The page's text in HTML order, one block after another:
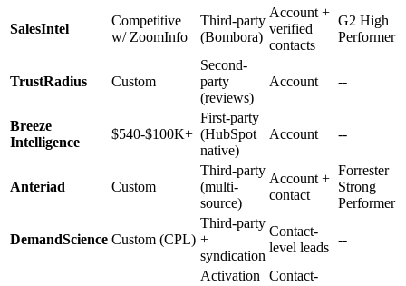
SalesIntel
Competitive
w/ ZoomInfo
Third-party
(Bombora)
Account +
verified
contacts
G2 High
Performer
TrustRadius Custom
Second-
party
(reviews)
Account --
Breeze
Intelligence
$540-$100K+
First-party
(HubSpot
native)
Account --
Anteriad Custom
Third-party
(multi-
source)
Account +
contact
Forrester
Strong
Performer
DemandScience Custom (CPL)
Third-party
+
syndication
Contact-
level leads
--
Activation
Contact-